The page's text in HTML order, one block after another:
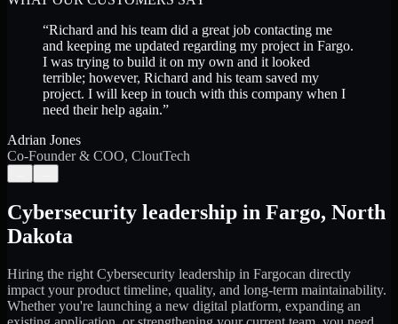
“Richard and his team did a great job contacting me
and keeping me updated regarding my project in Fargo.
I was trying to build it on my own and it looked
terrible; however, Richard and his team saved my
project. I will keep in touch with this company when I
need their help again.”
Adrian Jones
Co-Founder & COO, CloutTech
Cybersecurity leadership in Fargo, North
Dakota
Hiring the right Cybersecurity leadership in Fargocan directly
impact your product timeline, quality, and long-term maintainability.
Whether you're launching a new digital platform, expanding an